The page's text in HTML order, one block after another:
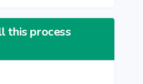
this process